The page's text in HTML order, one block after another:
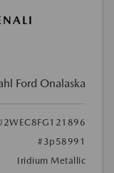
Ford Onalaska
#3p58991
Iridium Metallic